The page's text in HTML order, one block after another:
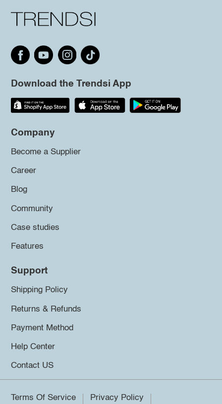
Download the Trendsi App
Company
Become a Supplier
Career
Blog
Community
Case studies
Features
Support
Shipping Policy
Returns & Refunds
Payment Method
Help Center
Contact US
Terms Of Service Privacy Policy